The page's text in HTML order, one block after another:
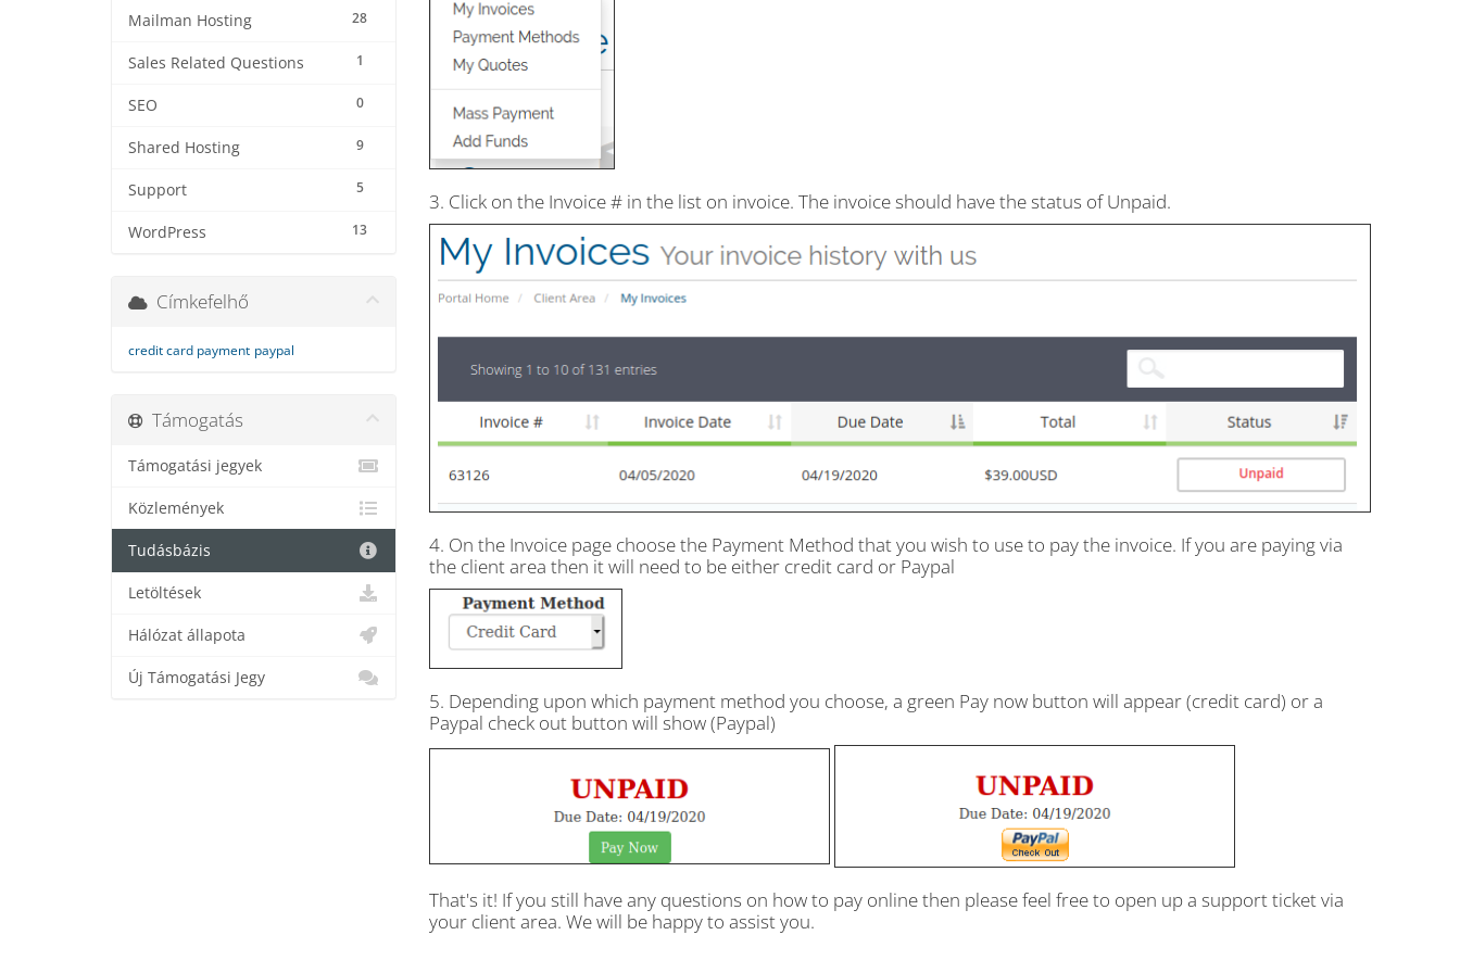
28
Mailman Hosting
1
Sales Related Questions
0
SEO
9
Shared Hosting
5
Support
13
WordPress
3. Click on the Invoice # in the list on invoice. The invoice should have the status of Unpaid.
4. On the Invoice page choose the Payment Method that you wish to use to pay the invoice. If you are paying via
the client area then it will need to be either credit card or Paypal
5. Depending upon which payment method you choose, a green Pay now button will appear (credit card) or a
Paypal check out button will show (Paypal)
That's it! If you still have any questions on how to pay online then please feel free to open up a support ticket via
your client area. We will be happy to assist you.
Címkefelhő
credit card payment paypal
Támogatás
Támogatási jegyek
Közlemények
Tudásbázis
Letöltések
Hálózat állapota
Új Támogatási Jegy